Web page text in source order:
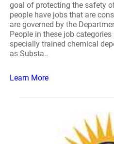
goal of protecting the safety
people have jobs that are
are governed by the
People in these job categories
specially trained chemical
as Substa..
Learn More